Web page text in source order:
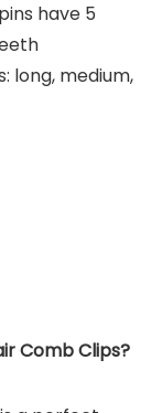
have 5
long, medium,
Comb Clips?